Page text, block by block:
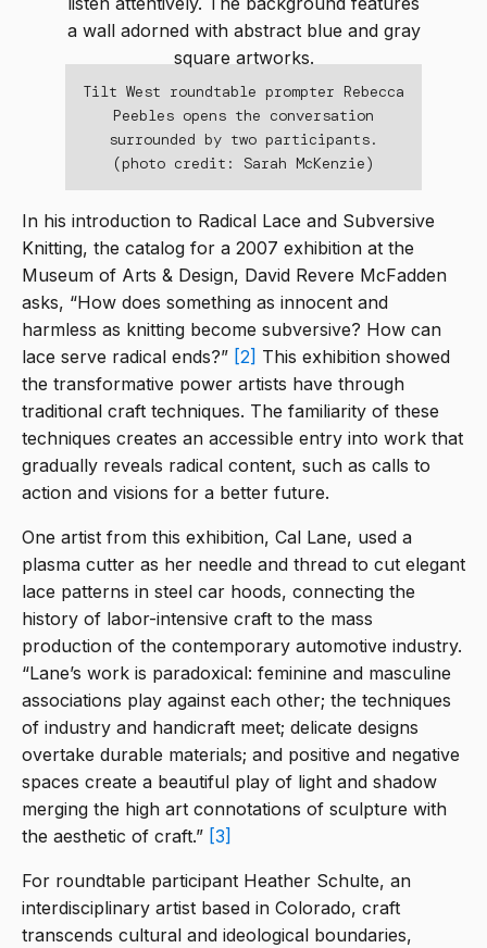
Tilt West roundtable prompter Rebecca
Peebles opens the conversation
surrounded by two participants.
(photo credit: Sarah McKenzie)
In his introduction to Radical Lace and Subversive
Knitting, the catalog for a 2007 exhibition at the
Museum of Arts & Design, David Revere McFadden
asks, “How does something as innocent and
harmless as knitting become subversive? How can
lace serve radical ends?” [2] This exhibition showed
the transformative power artists have through
traditional craft techniques. The familiarity of these
techniques creates an accessible entry into work that
gradually reveals radical content, such as calls to
action and visions for a better future.
One artist from this exhibition, Cal Lane, used a
plasma cutter as her needle and thread to cut elegant
lace patterns in steel car hoods, connecting the
history of labor-intensive craft to the mass
production of the contemporary automotive industry.
“Lane’s work is paradoxical: feminine and masculine
associations play against each other; the techniques
of industry and handicraft meet; delicate designs
overtake durable materials; and positive and negative
spaces create a beautiful play of light and shadow
merging the high art connotations of sculpture with
the aesthetic of craft.” [3]
For roundtable participant Heather Schulte, an
interdisciplinary artist based in Colorado, craft
transcends cultural and ideological boundaries,